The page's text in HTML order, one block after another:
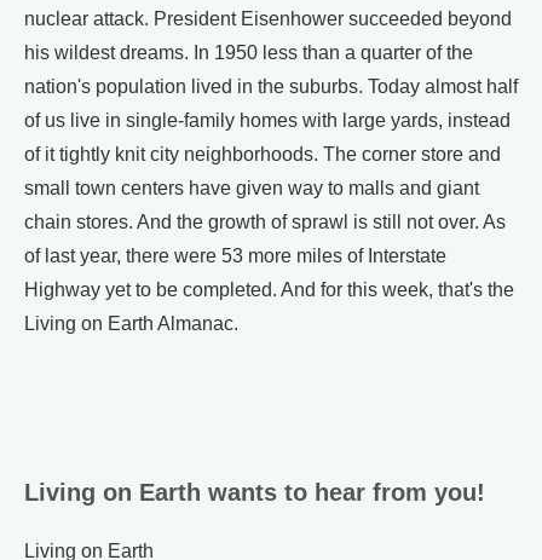
nuclear attack. President Eisenhower succeeded beyond
his wildest dreams. In 1950 less than a quarter of the
nation's population lived in the suburbs. Today almost half
of us live in single-family homes with large yards, instead
of it tightly knit city neighborhoods. The corner store and
small town centers have given way to malls and giant
chain stores. And the growth of sprawl is still not over. As
of last year, there were 53 more miles of Interstate
Highway yet to be completed. And for this week, that's the
Living on Earth Almanac.
Living on Earth wants to hear from you!
Living on Earth